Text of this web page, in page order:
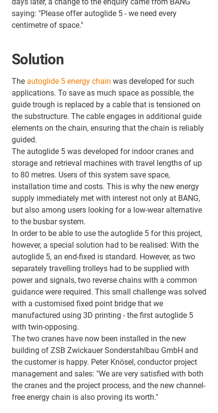
saying: "Please offer autoglide 5 - we need every
centimetre of space."
Solution
The autoglide 5 energy chain was developed for such
applications. To save as much space as possible, the
guide trough is replaced by a cable that is tensioned on
the substructure. The cable engages in additional guide
elements on the chain, ensuring that the chain is reliably
guided.
The autoglide 5 was developed for indoor cranes and
storage and retrieval machines with travel lengths of up
to 80 metres. Users of this system save space,
installation time and costs. This is why the new energy
supply immediately met with interest not only at BANG,
but also among users looking for a low-wear alternative
to the busbar system.
In order to be able to use the autoglide 5 for this project,
however, a special solution had to be realised: With the
autoglide 5, an end-fixed is standard. However, as two
separately travelling trolleys had to be supplied with
power and signals, two reverse chains with a common
guidance were required. This small challenge was solved
with a customised fixed point bridge that we
manufactured using 3D printing - the first autoglide 5
with twin-opposing.
The two cranes have now been installed in the new
building of ZSB Zwickauer Sonderstahlbau GmbH and
the customer is happy. Peter Knösel, conductor project
management and sales: "We are very satisfied with both
the cranes and the project process, and the new channel-
free energy chain is also proving its worth."